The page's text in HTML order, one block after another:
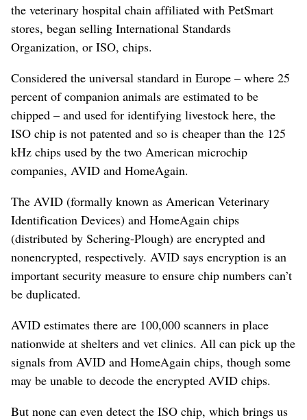
the veterinary hospital chain affiliated with PetSmart
stores, began selling International Standards
Organization, or ISO, chips.
Considered the universal standard in Europe – where 25
percent of companion animals are estimated to be
chipped – and used for identifying livestock here, the
ISO chip is not patented and so is cheaper than the 125
kHz chips used by the two American microchip
companies, AVID and HomeAgain.
The AVID (formally known as American Veterinary
Identification Devices) and HomeAgain chips
(distributed by Schering-Plough) are encrypted and
nonencrypted, respectively. AVID says encryption is an
important security measure to ensure chip numbers can’t
be duplicated.
AVID estimates there are 100,000 scanners in place
nationwide at shelters and vet clinics. All can pick up the
signals from AVID and HomeAgain chips, though some
may be unable to decode the encrypted AVID chips.
But none can even detect the ISO chip, which brings us